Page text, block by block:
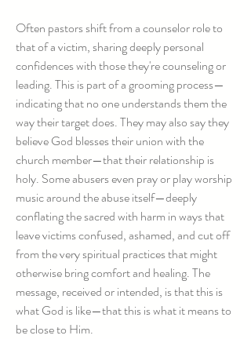
Often pastors shift from a counselor role to
that of a victim, sharing deeply personal
confidences with those they're counseling or
leading. This is part of a grooming process—
indicating that no one understands them the
way their target does. They may also say they
believe God blesses their union with the
church member—that their relationship is
holy. Some abusers even pray or play worship
music around the abuse itself—deeply
conflating the sacred with harm in ways that
leave victims confused, ashamed, and cut off
from the very spiritual practices that might
otherwise bring comfort and healing. The
message, received or intended, is that this is
what God is like—that this is what it means to
be close to Him.